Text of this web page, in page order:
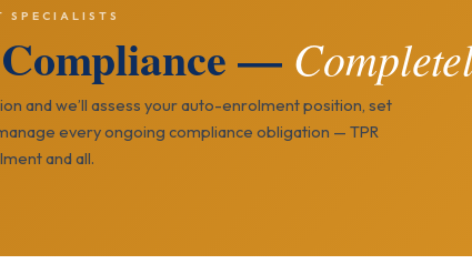
SPECIALISTS
—
and we’ll assess your auto-enrolment position, set
every ongoing compliance obligation — TPR
and all.